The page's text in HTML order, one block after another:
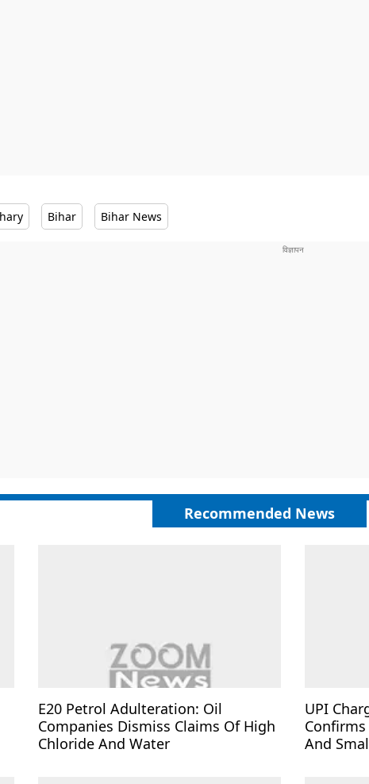
Bihar Bihar News
Recommended News
E20 Petrol Adulteration: Oil
Companies Dismiss Claims Of High
Chloride And Water
UPI
Confirms
And